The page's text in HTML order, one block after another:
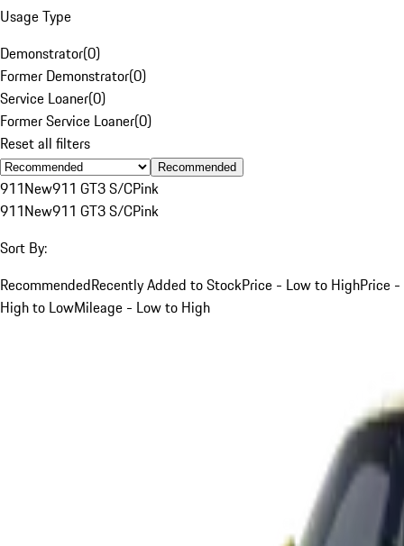
Usage Type
Demonstrator(0)
Former Demonstrator(0)
Service Loaner(0)
Former Service Loaner(0)
Reset all filters
Recommended
911New911 GT3 S/CPink
911New911 GT3 S/CPink
Sort By:
RecommendedRecently Added to StockPrice - Low to HighPrice -
High to LowMileage - Low to High